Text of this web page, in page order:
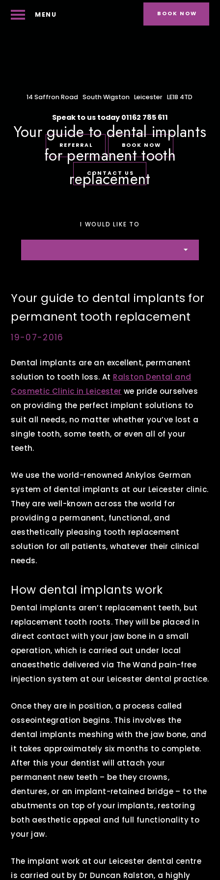
MENU
14 Saffron Road South Wigston Leicester LE18 4TD
Speak to us today 01162 785 611
REFERRAL BOOK NOW
CONTACT US
BOOK NOW
Your guide to dental implants
for permanent tooth
replacement
I WOULD LIKE TO
Your guide to dental implants for
permanent tooth replacement
19-07-2016
Dental implants are an excellent, permanent
solution to tooth loss. At Ralston Dental and
Cosmetic Clinic in Leicester we pride ourselves
on providing the perfect implant solutions to
suit all needs, no matter whether you’ve lost a
single tooth, some teeth, or even all of your
teeth.
We use the world-renowned Ankylos German
system of dental implants at our Leicester clinic.
They are well-known across the world for
providing a permanent, functional, and
aesthetically pleasing tooth replacement
solution for all patients, whatever their clinical
needs.
How dental implants work
Dental implants aren’t replacement teeth, but
replacement tooth roots. They will be placed in
direct contact with your jaw bone in a small
operation, which is carried out under local
anaesthetic delivered via The Wand pain-free
injection system at our Leicester dental practice.
Once they are in position, a process called
osseointegration begins. This involves the
dental implants meshing with the jaw bone, and
it takes approximately six months to complete.
After this your dentist will attach your
permanent new teeth – be they crowns,
dentures, or an implant-retained bridge – to the
abutments on top of your implants, restoring
both aesthetic appeal and full functionality to
your jaw.
The implant work at our Leicester dental centre
is carried out by Dr Duncan Ralston, a highly